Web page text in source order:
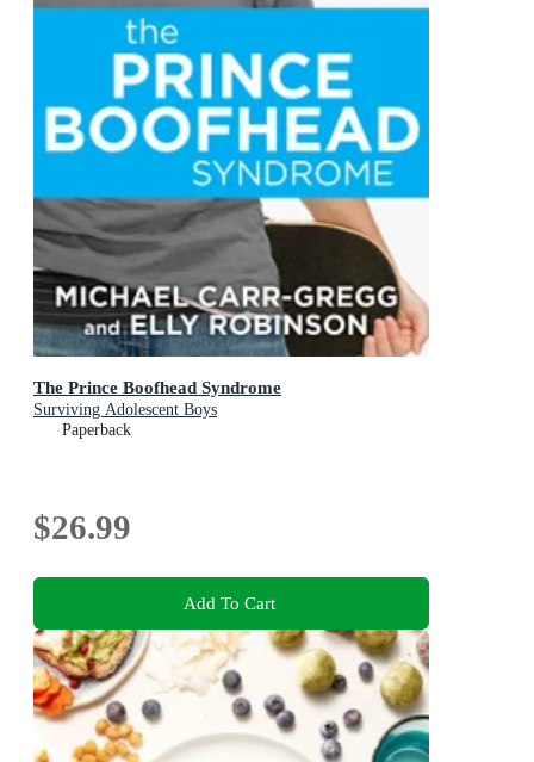
The Prince Boofhead Syndrome
Surviving Adolescent Boys
Paperback
$26.99
Add To Cart